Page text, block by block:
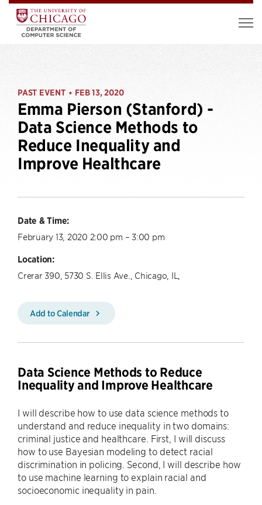
PAST EVENT • FEB 13, 2020
Emma Pierson (Stanford) -
Data Science Methods to
Reduce Inequality and
Improve Healthcare
Date & Time:
February 13, 2020 2:00 pm – 3:00 pm
Location:
Crerar 390, 5730 S. Ellis Ave., Chicago, IL,
Add to Calendar
Data Science Methods to Reduce
Inequality and Improve Healthcare
I will describe how to use data science methods to
understand and reduce inequality in two domains:
criminal justice and healthcare. First, I will discuss
how to use Bayesian modeling to detect racial
discrimination in policing. Second, I will describe how
to use machine learning to explain racial and
socioeconomic inequality in pain.